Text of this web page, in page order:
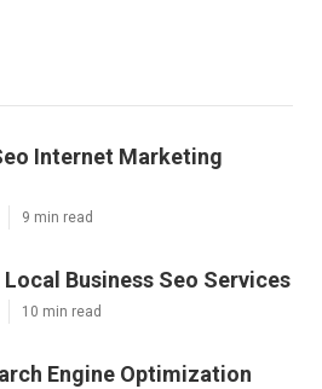
Internet Marketing
9 min read
Local Business Seo Services
10 min read
Engine Optimization